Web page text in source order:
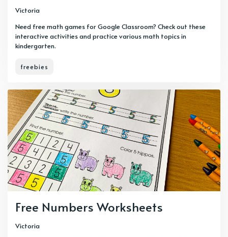
Victoria
Need free math games for Google Classroom? Check out these
interactive activities and practice various math topics in
kindergarten.
freebies
Free Numbers Worksheets
Victoria